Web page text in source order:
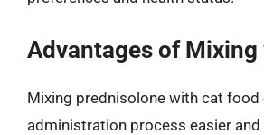
Advantages of Mixing
Mixing prednisolone with cat food
administration process easier